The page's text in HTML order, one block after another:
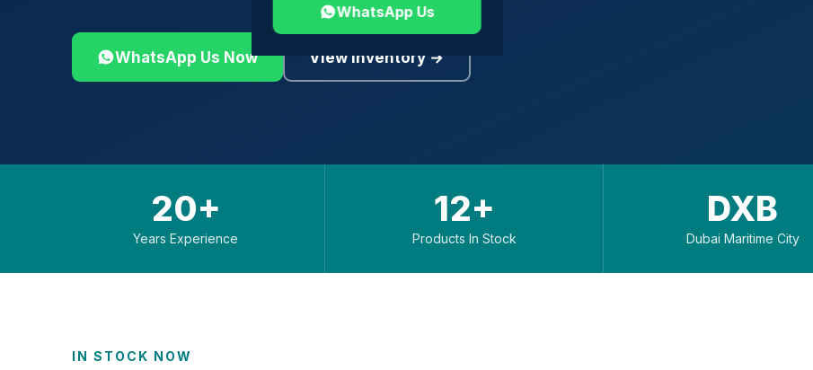
WhatsApp Us
WhatsApp Us Now View Inventory →
20+
Years Experience
12+
Products In Stock
DXB
Dubai Maritime City
IN STOCK NOW